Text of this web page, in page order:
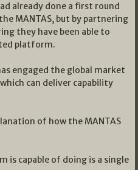
already done a first round
MANTAS, but by partnering
they have been able to
platform.
engaged the global market
can deliver capability
of how the MANTAS
is capable of doing is a single